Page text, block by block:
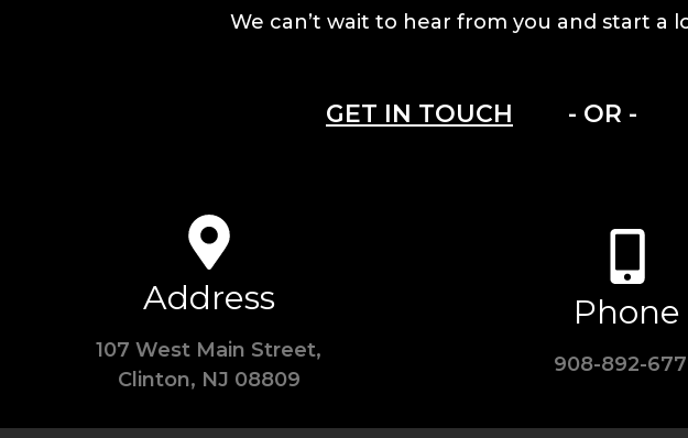
We can’t wait to hear from you and start a
GET IN TOUCH - OR -
Address
107 West Main Street,
Clinton, NJ 08809
Phone
908-892-